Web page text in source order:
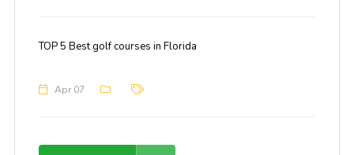
TOP 5 Best golf courses in Florida
Apr 07